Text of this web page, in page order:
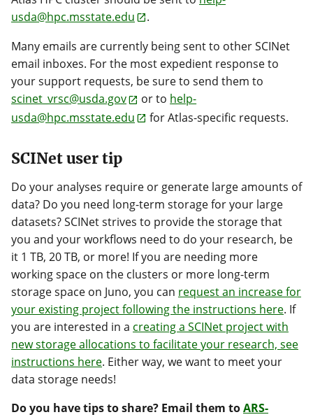
usda@hpc.msstate.edu
.
Many emails are currently being sent to other SCINet
email inboxes. For the most expedient response to
your support requests, be sure to send them to
scinet_vrsc@usda.gov
or to help-
usda@hpc.msstate.edu
for Atlas-specific requests.
SCINet user tip
Do your analyses require or generate large amounts of
data? Do you need long-term storage for your large
datasets? SCINet strives to provide the storage that
you and your workflows need to do your research, be
it 1 TB, 20 TB, or more! If you are needing more
working space on the clusters or more long-term
storage space on Juno, you can request an increase for
your existing project following the instructions here. If
you are interested in a creating a SCINet project with
new storage allocations to facilitate your research, see
instructions here. Either way, we want to meet your
data storage needs!
Do you have tips to share? Email them toARS-